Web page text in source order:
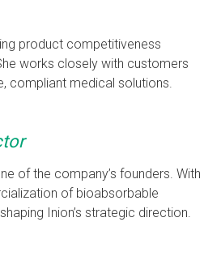
product competitiveness
works closely with customers
compliant medical solutions.
of the company’s founders. With
of bioabsorbable
Inion’s strategic direction.